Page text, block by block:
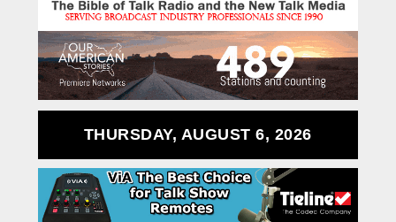
THURSDAY, AUGUST 6, 2026